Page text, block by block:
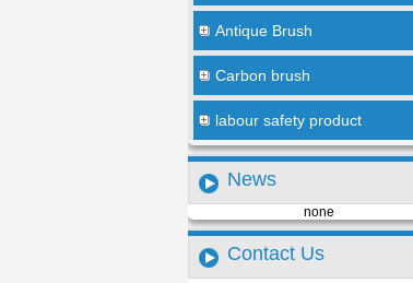
Antique Brush
Carbon brush
labour safety product
News
none
Contact Us